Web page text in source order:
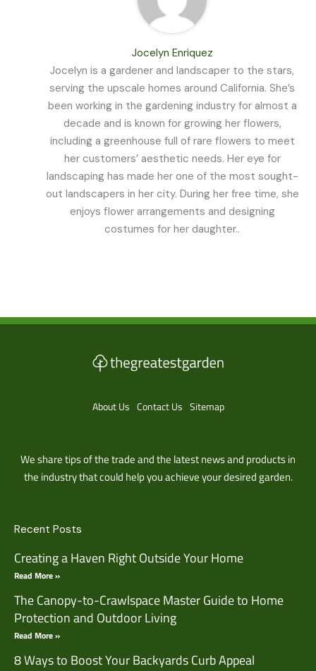
Jocelyn Enriquez
Jocelyn is a gardener and landscaper to the stars,
serving the upscale homes around California. She’s
been working in the gardening industry for almost a
decade and is known for growing her flowers,
including a greenhouse full of rare flowers to meet
her customers’ aesthetic needs. Her eye for
landscaping has made her one of the most sought-
out landscapers in her city. During her free time, she
enjoys flower arrangements and designing
costumes for her daughter..
About Us Contact Us Sitemap
We share tips of the trade and the latest news and products in
the industry that could help you achieve your desired garden.
Recent Posts
Creating a Haven Right Outside Your Home
Read More »
The Canopy-to-Crawlspace Master Guide to Home
Protection and Outdoor Living
Read More »
8 Ways to Boost Your Backyards Curb Appeal